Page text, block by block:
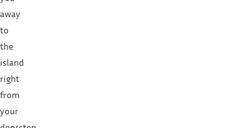
away
to
the
island
right
from
your